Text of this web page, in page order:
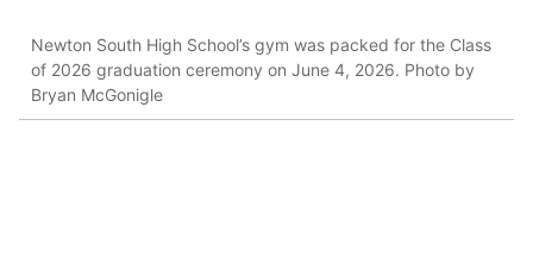
Newton South High School’s gym was packed for the Class
of 2026 graduation ceremony on June 4, 2026. Photo by
Bryan McGonigle